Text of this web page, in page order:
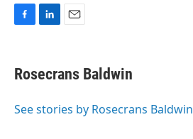
e
b
o
k
e
I
i
l
Rosecrans Baldwin
See stories by Rosecrans Baldwin